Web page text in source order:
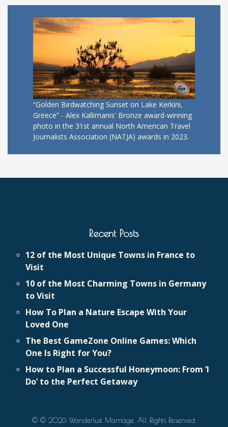
“Golden Birdwatching Sunset on Lake Kerkini,
Greece” - Alex Kallimanis' Bronze award-winning
photo in the 31st annual North American Travel
Journalists Association (NATJA) awards in 2023.
Recent Posts
12 of the Most Unique Towns in France to
Visit
10 of the Most Charming Towns in Germany
to Visit
How To Plan a Nature Escape With Your
Loved One
The Best GameZone Online Games: Which
One Is Right for You?
How to Plan a Successful Honeymoon: From ‘I
Do’ to the Perfect Getaway
© © 2026 Wanderlust Marriage. All Rights Reserved.